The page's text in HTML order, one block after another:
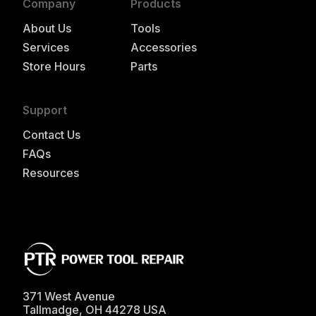
Company
About Us
Services
Store Hours
Products
Tools
Accessories
Parts
Support
Contact Us
FAQs
Resources
371 West Avenue
Tallmadge, OH 44278 USA